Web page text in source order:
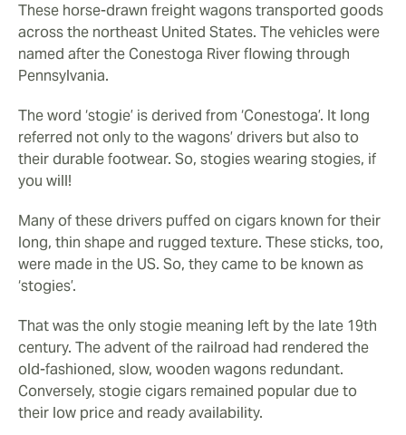
These horse-drawn freight wagons transported goods
across the northeast United States. The vehicles were
named after the Conestoga River flowing through
Pennsylvania.
The word ‘stogie’ is derived from ‘Conestoga’. It long
referred not only to the wagons’ drivers but also to
their durable footwear. So, stogies wearing stogies, if
you will!
Many of these drivers puffed on cigars known for their
long, thin shape and rugged texture. These sticks, too,
were made in the US. So, they came to be known as
‘stogies’.
That was the only stogie meaning left by the late 19th
century. The advent of the railroad had rendered the
old-fashioned, slow, wooden wagons redundant.
Conversely, stogie cigars remained popular due to
their low price and ready availability.